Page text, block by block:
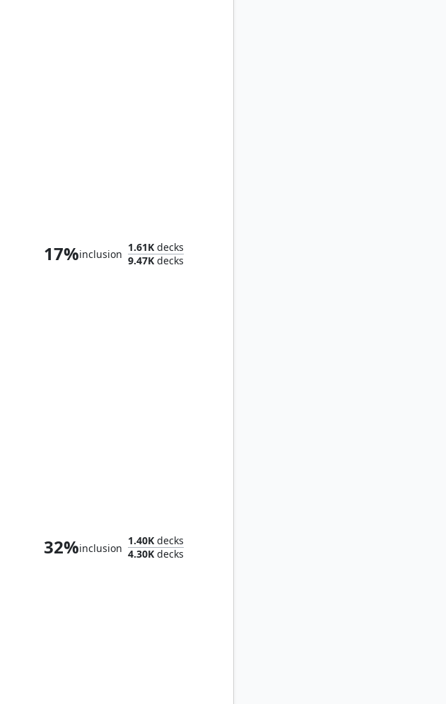
17%inclusion
1.61Kdecks
9.47Kdecks
32%inclusion
1.40Kdecks
4.30Kdecks